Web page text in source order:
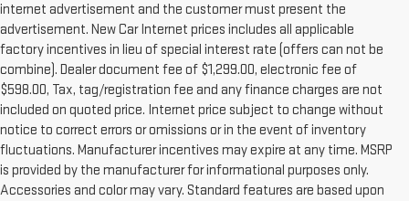
internet advertisement and the customer must present the
advertisement. New Car Internet prices includes all applicable
factory incentives in lieu of special interest rate (offers can not be
combine). Dealer document fee of $1,299.00, electronic fee of
$598.00, Tax, tag/registration fee and any finance charges are not
included on quoted price. Internet price subject to change without
notice to correct errors or omissions or in the event of inventory
fluctuations. Manufacturer incentives may expire at any time. MSRP
is provided by the manufacturer for informational purposes only.
Accessories and color may vary. Standard features are based upon